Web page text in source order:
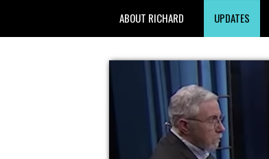
ABOUT RICHARD UPDATES